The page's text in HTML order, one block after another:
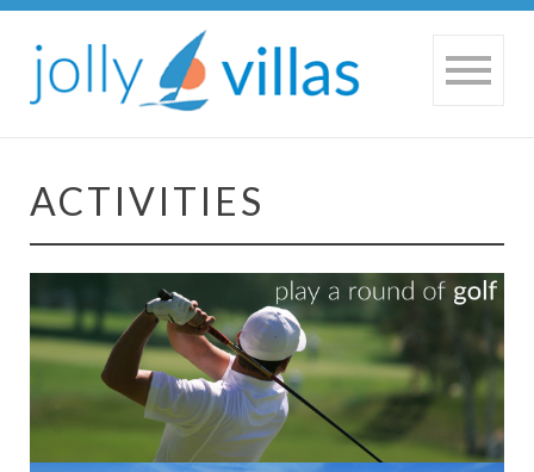
HOME
|
ACTIVITIES
ACTIVITIES